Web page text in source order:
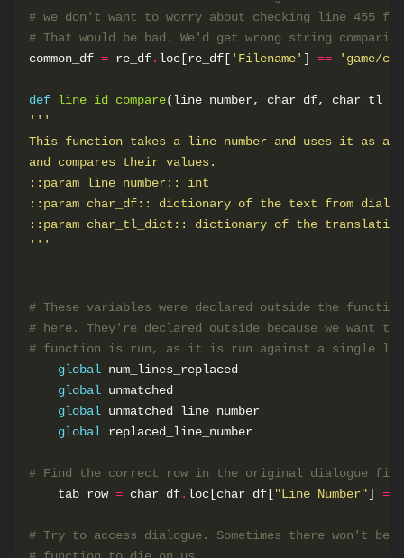
# we don't want to worry about checking line 455
# That would be bad. We'd get wrong string
common_df = re_df. loc[re_df[ 'Filename' ] == 'game/
def line_id_compare
'''
# These variables were declared outside the
# here. They're declared outside because we want
# function is run, as it is run against a single
global
global
global
global
# Find the correct row in the original dialogue file
    tab_row
= char_df. loc[char_df["Line Number"] ==
# Try to access dialogue. Sometimes there won't be